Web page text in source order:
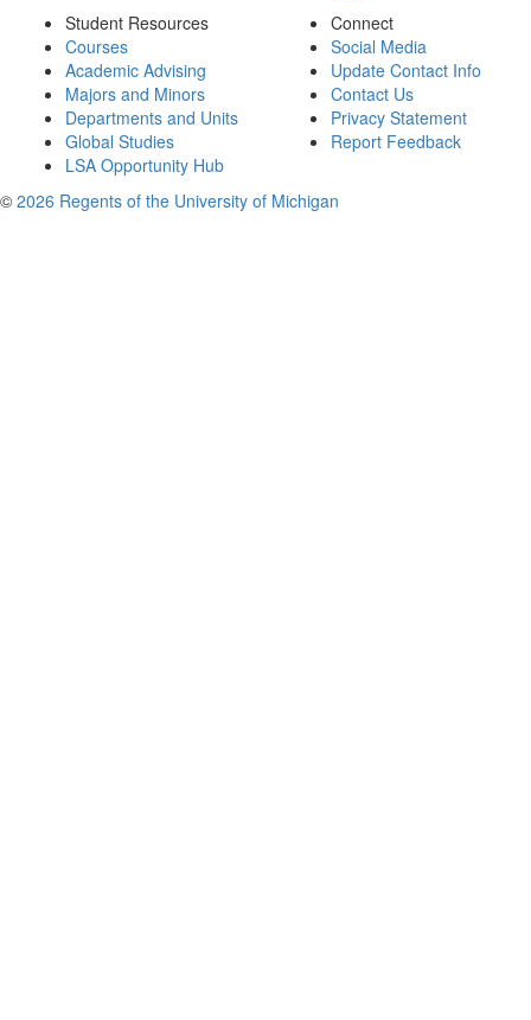
Student Resources
Courses
Academic Advising
Majors and Minors
Departments and Units
Global Studies
LSA Opportunity Hub
Connect
Social Media
Update Contact Info
Contact Us
Privacy Statement
Report Feedback
© 2026 Regents of the University of Michigan